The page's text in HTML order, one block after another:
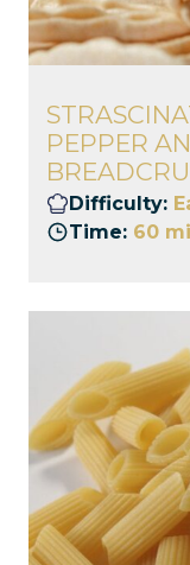
PEPPER
Difficulty:
Time: 60